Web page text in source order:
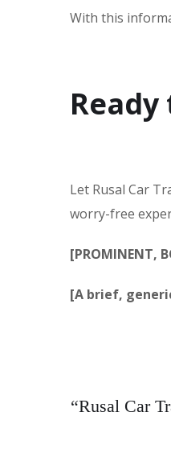
With this
Let Rusal Car
worry-free
[PROMINENT,
[A brief,
“Rusal Car